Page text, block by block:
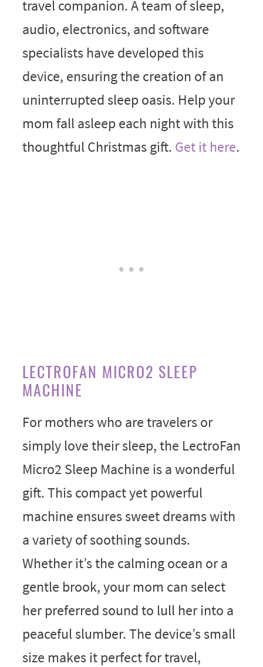
travel companion. A team of sleep,
audio, electronics, and software
specialists have developed this
device, ensuring the creation of an
uninterrupted sleep oasis. Help your
mom fall asleep each night with this
thoughtful Christmas gift. Get it here.
LECTROFAN MICRO2 SLEEP
MACHINE
For mothers who are travelers or
simply love their sleep, the LectroFan
Micro2 Sleep Machine is a wonderful
gift. This compact yet powerful
machine ensures sweet dreams with
a variety of soothing sounds.
Whether it’s the calming ocean or a
gentle brook, your mom can select
her preferred sound to lull her into a
peaceful slumber. The device’s small
size makes it perfect for travel,